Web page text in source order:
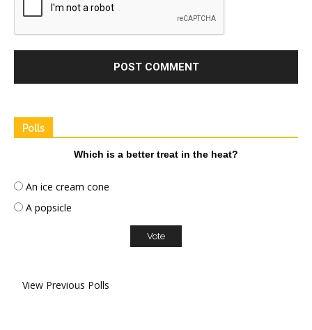
Polls
Which is a better treat in the heat?
An ice cream cone
A popsicle
View Previous Polls